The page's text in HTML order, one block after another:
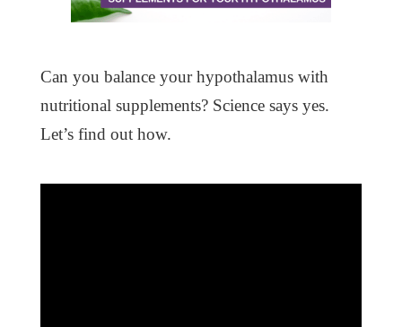
Can you balance your hypothalamus with
nutritional supplements? Science says yes.
Let’s find out how.